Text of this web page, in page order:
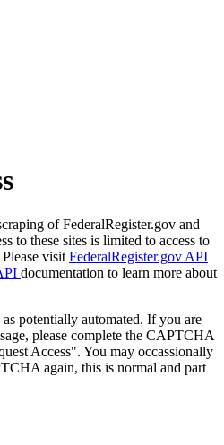
of FederalRegister.gov and
to these sites is limited to access to
visit FederalRegister.gov API
documentation to learn more about
potentially automated. If you are
please complete the CAPTCHA
Access". You may occassionally
again, this is normal and part